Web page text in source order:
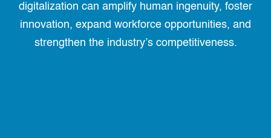
digitalization can amplify human ingenuity, foster
innovation, expand workforce opportunities, and
strengthen the industry’s competitiveness.